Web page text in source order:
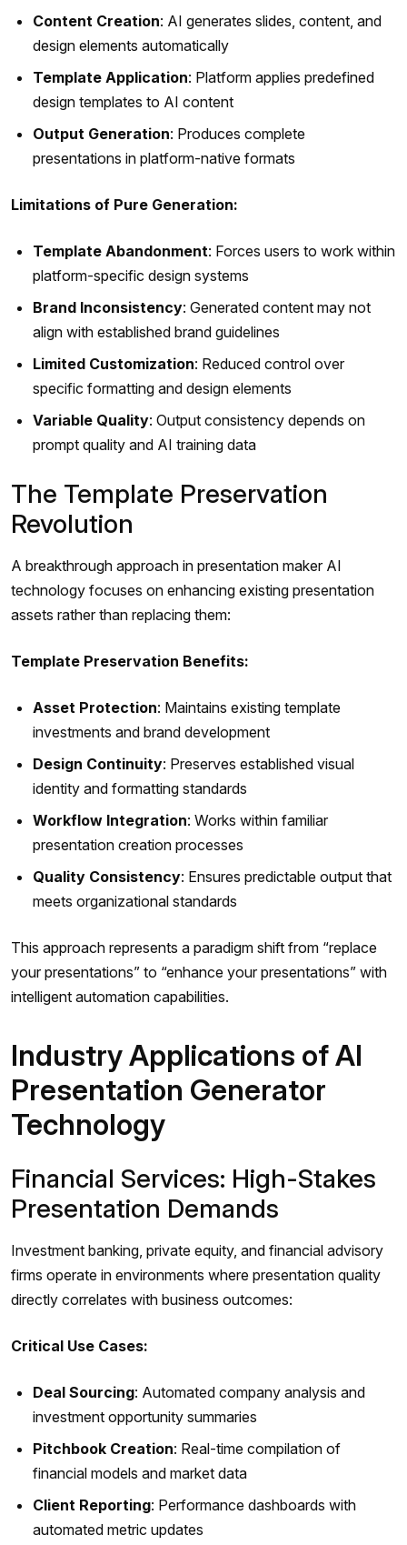
Content Creation: AI generates slides, content, and
design elements automatically
Template Application: Platform applies predefined
design templates to AI content
Output Generation: Produces complete
presentations in platform-native formats
Limitations of Pure Generation:
Template Abandonment: Forces users to work within
platform-specific design systems
Brand Inconsistency: Generated content may not
align with established brand guidelines
Limited Customization: Reduced control over
specific formatting and design elements
Variable Quality: Output consistency depends on
prompt quality and AI training data
The Template Preservation
Revolution
A breakthrough approach in presentation maker AI
technology focuses on enhancing existing presentation
assets rather than replacing them:
Template Preservation Benefits:
Asset Protection: Maintains existing template
investments and brand development
Design Continuity: Preserves established visual
identity and formatting standards
Workflow Integration: Works within familiar
presentation creation processes
Quality Consistency: Ensures predictable output that
meets organizational standards
This approach represents a paradigm shift from “replace
your presentations” to “enhance your presentations” with
intelligent automation capabilities.
Industry Applications of AI
Presentation Generator
Technology
Financial Services: High-Stakes
Presentation Demands
Investment banking, private equity, and financial advisory
firms operate in environments where presentation quality
directly correlates with business outcomes:
Critical Use Cases:
Deal Sourcing: Automated company analysis and
investment opportunity summaries
Pitchbook Creation: Real-time compilation of
financial models and market data
Client Reporting: Performance dashboards with
automated metric updates